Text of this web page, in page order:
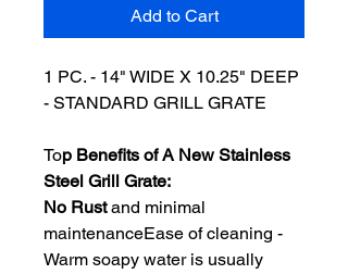
Add to Cart
1 PC. - 14" WIDE X 10.25" DEEP
- STANDARD GRILL GRATE
Top Benefits of A New Stainless
Steel Grill Grate:
No Rustand minimal
maintenanceEase of cleaning -
Warm soapy water is usually